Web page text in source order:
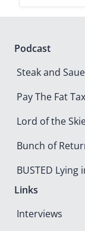
Podcast
Steak and
Pay The Fat Tax
Lord of the
Bunch of
BUSTED Lying
Links
Interviews